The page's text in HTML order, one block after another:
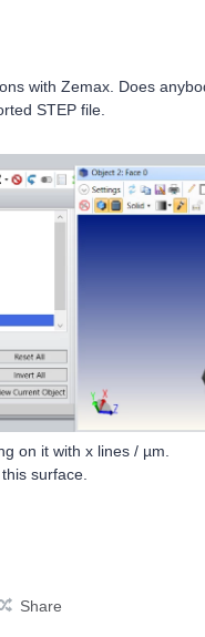
with Zemax. Does
STEP file.
on it with x lines / µm.
surface.
Share